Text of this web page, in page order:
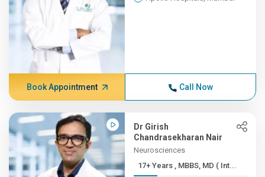
Book Appointment Call Now
Dr Girish
Chandrasekharan Nair
Neurosciences
17+ Years , MBBS, MD ( Int...